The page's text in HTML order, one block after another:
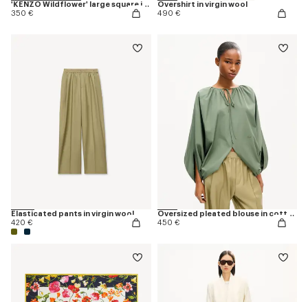
'KENZO Wildflower' large square in light wool
350 €
Overshirt in virgin wool
490 €
Elasticated pants in virgin wool
420 €
Oversized pleated blouse in cotton poplin
450 €